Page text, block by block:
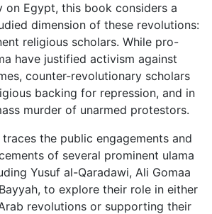
on Egypt, this book considers a
dimension of these revolutions:
religious scholars. While pro-
have justified activism against
counter-revolutionary scholars
backing for repression, and in
murder of unarmed protestors.
the public engagements and
of several prominent ulama
Yusuf al-Qaradawi, Ali Gomaa
to explore their role in either
revolutions or supporting their